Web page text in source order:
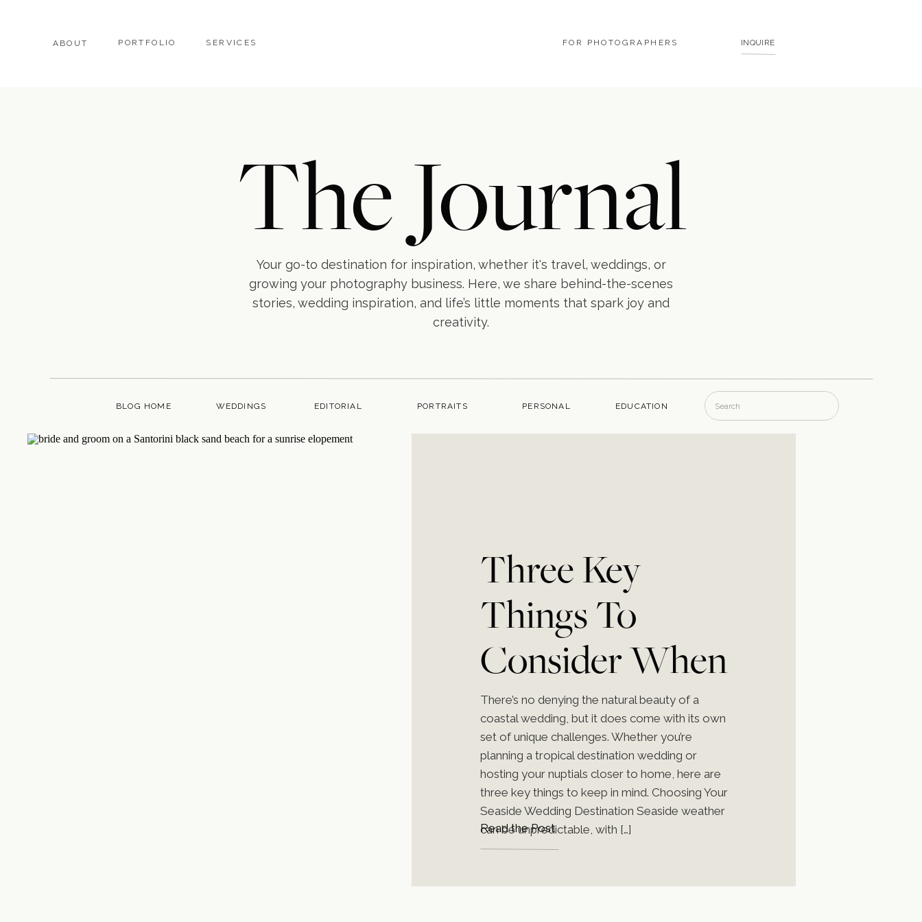
FOR PHOTOGRAPHERS
ABOUT PORTFOLIO SERVICES INQUIRE
The Journal
Your go-to destination for inspiration, whether it's travel, weddings, or
growing your photography business. Here, we share behind-the-scenes
stories, wedding inspiration, and life’s little moments that spark joy and
creativity.
BLOG HOME WEDDINGS EDITORIAL PORTRAITS PERSONAL EDUCATION
Search
Three Key
Things To
Consider When
Planning a
Coastal
Wedding
There’s no denying the natural beauty of a
coastal wedding, but it does come with its own
set of unique challenges. Whether you’re
planning a tropical destination wedding or
hosting your nuptials closer to home, here are
three key things to keep in mind. Choosing Your
Seaside Wedding Destination Seaside weather
can be unpredictable, with […]
Read the Post